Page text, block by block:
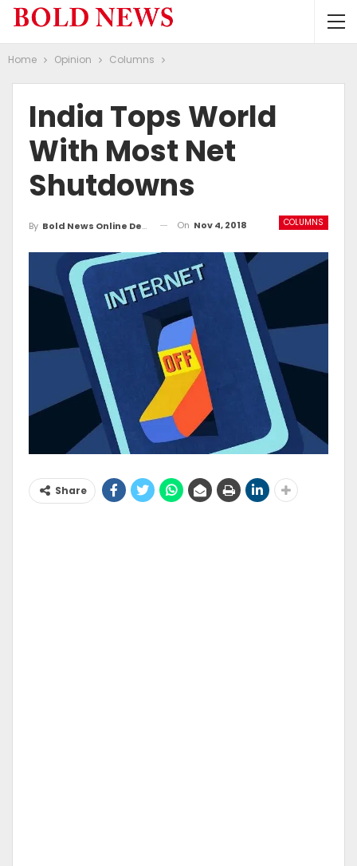
Home Opinion Columns
India Tops World
With Most Net
Shutdowns
COLUMNS
By Bold News Online Desk On Nov 4, 2018
Share